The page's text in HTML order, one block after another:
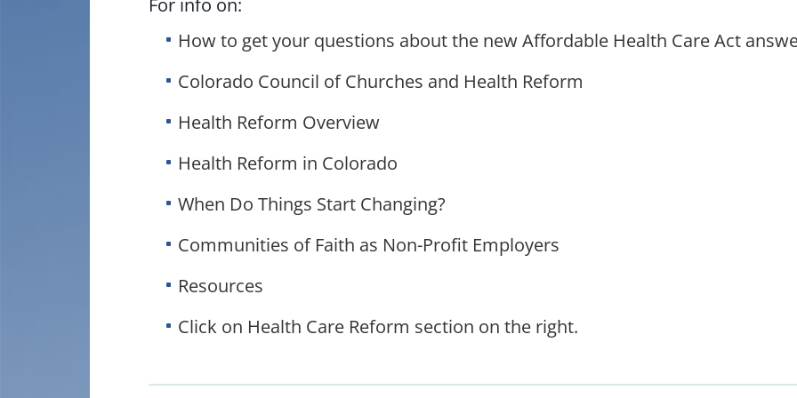
How to get your questions about the new Affordable Health Care Act
Colorado Council of Churches and Health Reform
Health Reform Overview
Health Reform in Colorado
When Do Things Start Changing?
Communities of Faith as Non-Profit Employers
Resources
Click on Health Care Reform section on the right.